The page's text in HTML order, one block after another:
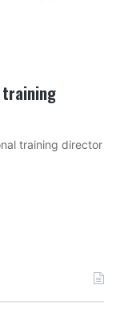
training
training director